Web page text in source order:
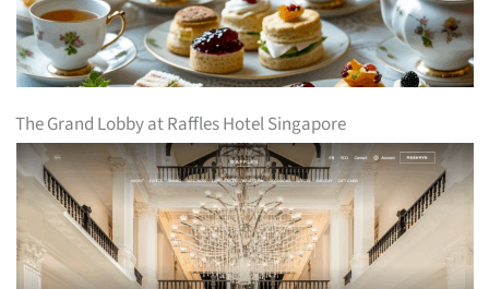
The Grand Lobby at Raffles Hotel Singapore